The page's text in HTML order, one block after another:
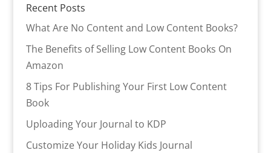
Recent Posts
What Are No Content and Low Content Books?
The Benefits of Selling Low Content Books On
Amazon
8 Tips For Publishing Your First Low Content
Book
Uploading Your Journal to KDP
Customize Your Holiday Kids Journal